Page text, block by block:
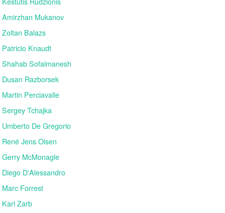
Amirzhan Mukanov
Zoltan Balazs
Patricio Knaudt
Shahab Sofalmanesh
Dusan Razborsek
Martin Perciavalle
Sergey Tchajka
Umberto De Gregorio
René Jens Olsen
Gerry McMonagle
Diego D'Alessandro
Marc Forrest
Karl Zarb